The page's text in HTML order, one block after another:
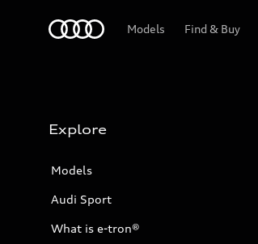
Models Find & Buy
Explore
Models
Audi Sport
What is e-tron®